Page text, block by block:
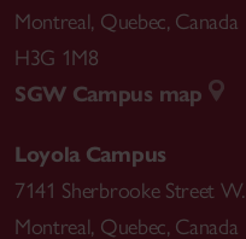
Montreal, Quebec, Canada
H3G 1M8
SGW Campus map
Loyola Campus
7141 Sherbrooke Street W.
Montreal, Quebec, Canada